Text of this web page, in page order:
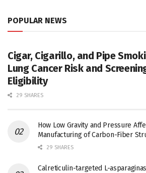
POPULAR NEWS
Cigar, Cigarillo, and Pipe
Lung Cancer Risk and
Eligibility
29 SHARES
How Low Gravity and Pressure
Manufacturing of Carbon-Fiber
29 SHARES
Calreticulin-targeted L-